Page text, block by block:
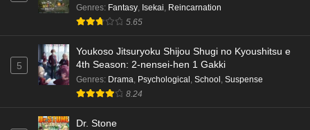
Kami no Niwatsuki Kusunoki-tei Episode 4
English Subbed
Eps 4 - Ep4 - May 18, 2026
Kami no Niwatsuki Kusunoki-tei Episode 3
English Subbed
Genres: Fantasy, Isekai, Reincarnation
5.65
5
Youkoso Jitsuryoku Shijou Shugi no Kyoushitsu e
4th Season: 2-nensei-hen 1 Gakki
Genres: Drama, Psychological , School , Suspense
8.24
Dr. Stone